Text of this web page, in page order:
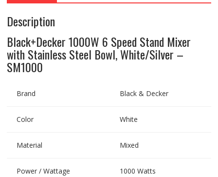
Description
Black+Decker 1000W 6 Speed Stand Mixer
with Stainless Steel Bowl, White/Silver –
SM1000
Brand Black & Decker
Color White
Material Mixed
Power / Wattage 1000 Watts